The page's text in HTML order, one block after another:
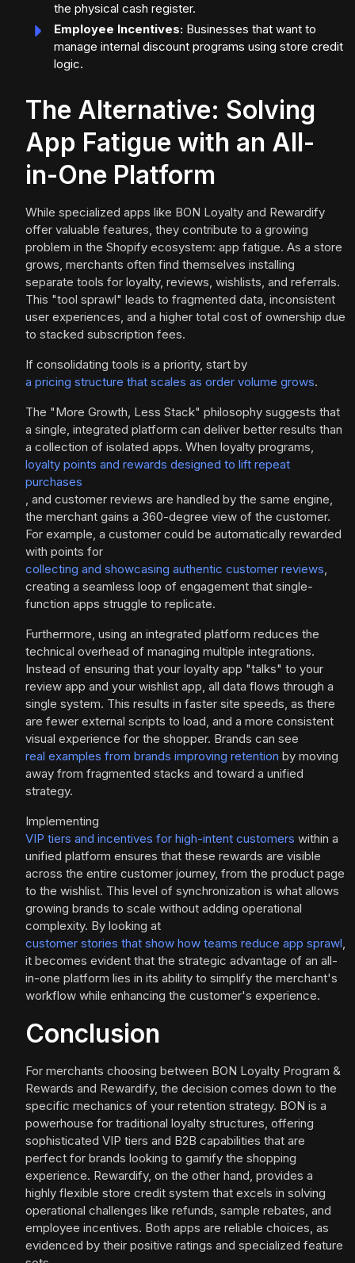
the physical cash register.
Employee Incentives: Businesses that want to
manage internal discount programs using store credit
logic.
The Alternative: Solving
App Fatigue with an All-
in-One Platform
While specialized apps like BON Loyalty and Rewardify
offer valuable features, they contribute to a growing
problem in the Shopify ecosystem: app fatigue. As a store
grows, merchants often find themselves installing
separate tools for loyalty, reviews, wishlists, and referrals.
This "tool sprawl" leads to fragmented data, inconsistent
user experiences, and a higher total cost of ownership due
to stacked subscription fees.
If consolidating tools is a priority, start by
a pricing structure that scales as order volume grows.
The "More Growth, Less Stack" philosophy suggests that
a single, integrated platform can deliver better results than
a collection of isolated apps. When loyalty programs,
loyalty points and rewards designed to lift repeat
purchases
, and customer reviews are handled by the same engine,
the merchant gains a 360-degree view of the customer.
For example, a customer could be automatically rewarded
with points for
collecting and showcasing authentic customer reviews,
creating a seamless loop of engagement that single-
function apps struggle to replicate.
Furthermore, using an integrated platform reduces the
technical overhead of managing multiple integrations.
Instead of ensuring that your loyalty app "talks" to your
review app and your wishlist app, all data flows through a
single system. This results in faster site speeds, as there
are fewer external scripts to load, and a more consistent
visual experience for the shopper. Brands can see
real examples from brands improving retention by moving
away from fragmented stacks and toward a unified
strategy.
Implementing
VIP tiers and incentives for high-intent customers within a
unified platform ensures that these rewards are visible
across the entire customer journey, from the product page
to the wishlist. This level of synchronization is what allows
growing brands to scale without adding operational
complexity. By looking at
customer stories that show how teams reduce app sprawl,
it becomes evident that the strategic advantage of an all-
in-one platform lies in its ability to simplify the merchant's
workflow while enhancing the customer's experience.
Conclusion
For merchants choosing between BON Loyalty Program &
Rewards and Rewardify, the decision comes down to the
specific mechanics of your retention strategy. BON is a
powerhouse for traditional loyalty structures, offering
sophisticated VIP tiers and B2B capabilities that are
perfect for brands looking to gamify the shopping
experience. Rewardify, on the other hand, provides a
highly flexible store credit system that excels in solving
operational challenges like refunds, sample rebates, and
employee incentives. Both apps are reliable choices, as
evidenced by their positive ratings and specialized feature